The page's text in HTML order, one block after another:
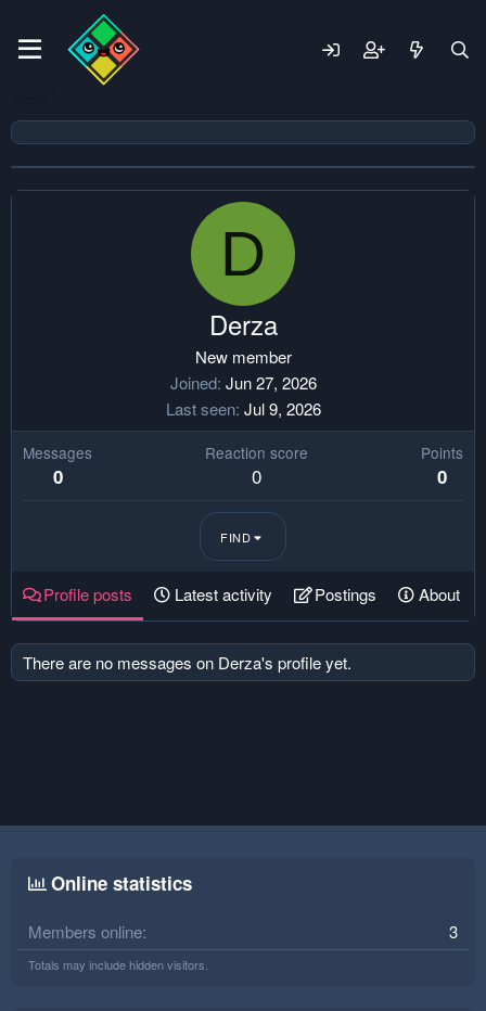
D
Derza
New member
Joined Jun 27, 2026
Last seen Jul 9, 2026
Messages
0
Reaction score
0
Points
0
FIND
Profile posts Latest activity Postings About
There are no messages on Derza's profile yet.
Online statistics
Members online 3
Totals may include hidden visitors.